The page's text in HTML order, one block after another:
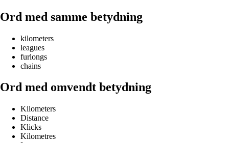
Ord med samme betydning
kilometers
leagues
furlongs
chains
Ord med omvendt betydning
Kilometers
Distance
Klicks
Kilometres